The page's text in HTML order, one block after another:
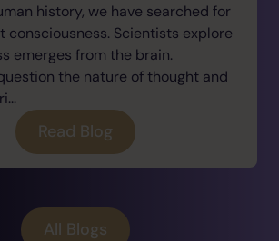
history, we have searched for
consciousness. Scientists explore
emerges from the brain.
the nature of thought and
Read Blog
All Blogs